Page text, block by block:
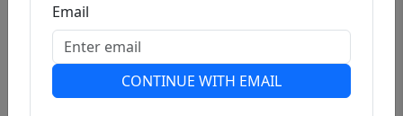
Email
CONTINUE WITH EMAIL